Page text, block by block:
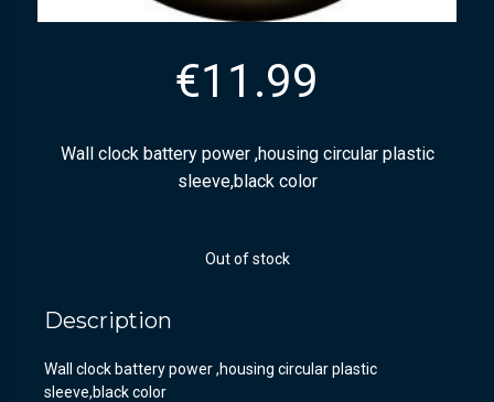
€11.99
Wall clock battery power ,housing circular plastic
sleeve,black color
Out of stock
Description
Wall clock battery power ,housing circular plastic
sleeve,black color